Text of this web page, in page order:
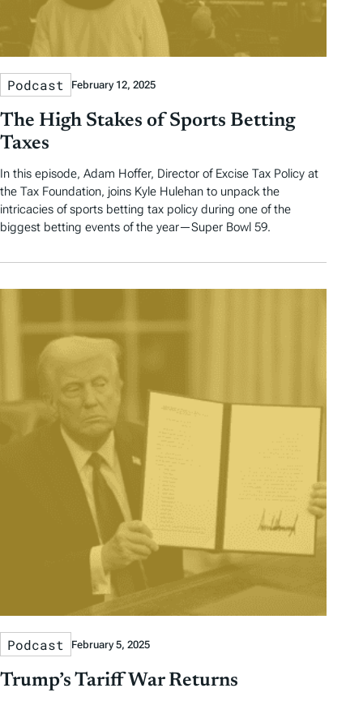
Podcast February 12, 2025
The High Stakes of Sports Betting
Taxes
In this episode, Adam Hoffer, Director of Excise Tax Policy at
the Tax Foundation, joins Kyle Hulehan to unpack the
intricacies of sports betting tax policy during one of the
biggest betting events of the year—Super Bowl 59.
Podcast February 5, 2025
Trump’s Tariff War Returns